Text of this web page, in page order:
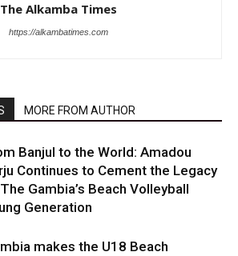
The Alkamba Times
https://alkambatimes.com
MORE FROM AUTHOR
Banjul to the World: Amadou
Continues to Cement the Legacy
Gambia’s Beach Volleyball
Generation
makes the U18 Beach